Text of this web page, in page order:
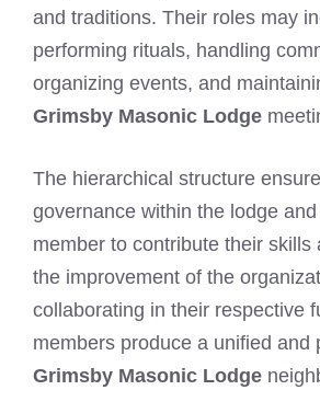
and traditions. Their roles may
performing rituals, handling
organizing events, and
Grimsby Masonic Lodge
The hierarchical structure
governance within the lodge
member to contribute their skills
the improvement of the
collaborating in their respective
members produce a unified and
Grimsby Masonic Lodge